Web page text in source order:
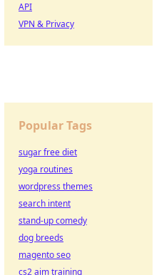
API
VPN & Privacy
Popular Tags
sugar free diet
yoga routines
wordpress themes
search intent
stand-up comedy
dog breeds
magento seo
cs2 aim training